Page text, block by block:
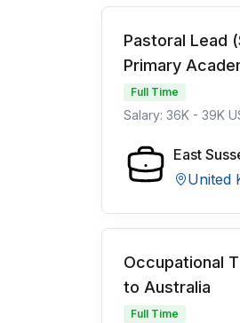
Pastoral Lead
Primary
Full Time
Salary: 36K - 39K
United
Occupational
to Australia
Full Time